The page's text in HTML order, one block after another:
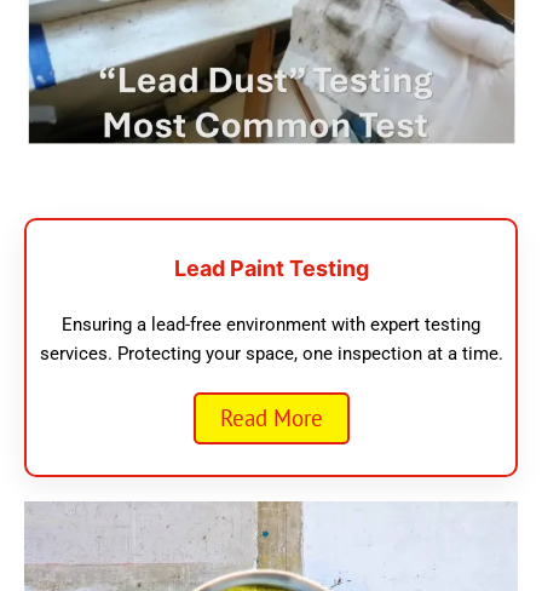
Lead Paint Testing
Ensuring a lead-free environment with expert testing
services. Protecting your space, one inspection at a time.
Read More